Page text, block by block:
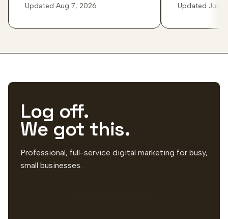
Updated Aug 7, 2026 Updated Jun
Log off.
We got this.
Professional, full-service digital marketing for busy,
small businesses.